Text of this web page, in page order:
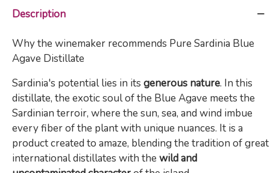
Description
Why the winemaker recommends Pure Sardinia Blue
Agave Distillate
Sardinia's potential lies in its generous nature. In this
distillate, the exotic soul of the Blue Agave meets the
Sardinian terroir, where the sun, sea, and wind imbue
every fiber of the plant with unique nuances. It is a
product created to amaze, blending the tradition of great
international distillates with the wild and